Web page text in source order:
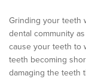
Grinding your teeth
dental community as
cause your teeth to
teeth becoming
damaging the teeth